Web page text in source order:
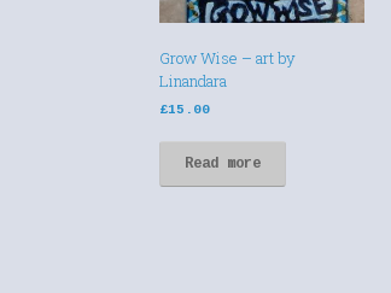
Grow Wise – art by
Linandara
£15.00
Read more